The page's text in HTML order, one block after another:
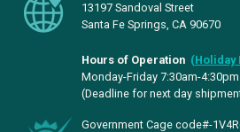
13197 Sandoval Street
Santa Fe Springs, CA 90670
Hours of Operation (Holiday
Monday-Friday 7:30am-4:30pm
(Deadline for next day
Government Cage code#-